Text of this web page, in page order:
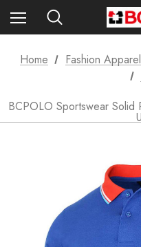
Home Fashion Apparel
BCPOLO Sportswear